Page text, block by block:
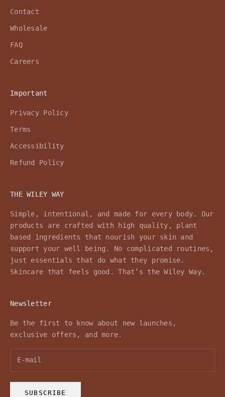
Contact
Wholesale
FAQ
Careers
Important
Privacy Policy
Terms
Accessibility
Refund Policy
THE WILEY WAY
Simple, intentional, and made for every body. Our
products are crafted with high quality, plant
based ingredients that nourish your skin and
support your well being. No complicated routines,
just essentials that do what they promise.
Skincare that feels good. That’s the Wiley Way.
Newsletter
Be the first to know about new launches,
exclusive offers, and more.
SUBSCRIBE